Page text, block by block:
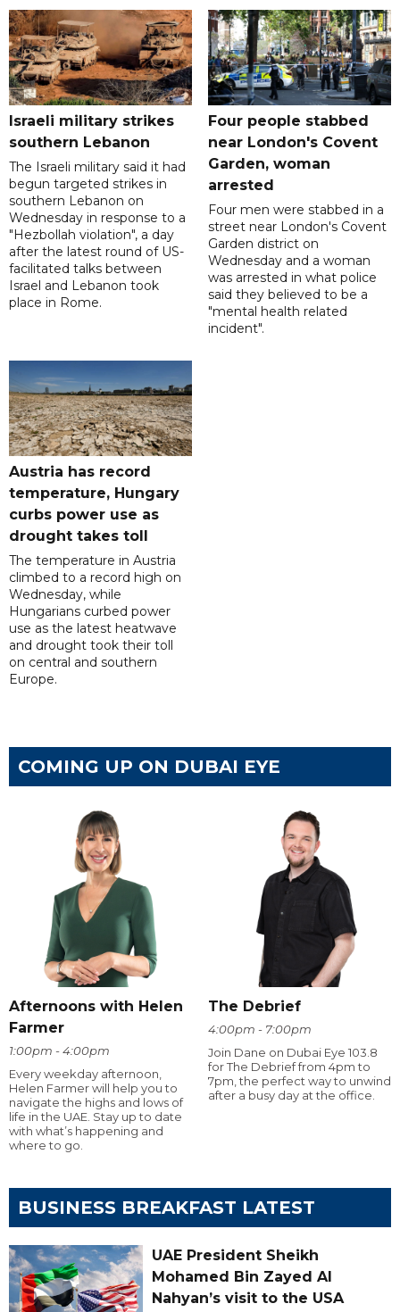
Israeli military strikes
southern Lebanon
The Israeli military said it had
begun targeted strikes in
southern Lebanon on
Wednesday in response to a
"Hezbollah violation", a day
after the latest round of US-
facilitated talks between
‌Israel and Lebanon took
place in Rome.
Four people stabbed
near London's Covent
Garden, woman
arrested
Four men were stabbed in a
street near London's Covent
Garden district on
Wednesday and a woman
was arrested in what police
said they believed to be a
"mental health related
incident".
Austria has record
temperature, Hungary
curbs power use as
drought takes toll
The temperature in Austria
climbed to a record high on
Wednesday, while
Hungarians curbed power
use as the latest heatwave
and drought took their toll
on central and southern
Europe.
COMING UP ON DUBAI EYE
Afternoons with Helen
Farmer
1:00pm - 4:00pm
Every weekday afternoon,
Helen Farmer will help you to
navigate the highs and lows of
life in the UAE. Stay up to date
with what’s happening and
where to go.
The Debrief
4:00pm - 7:00pm
Join Dane on Dubai Eye 103.8
for The Debrief from 4pm to
7pm, the perfect way to unwind
after a busy day at the office.
BUSINESS BREAKFAST LATEST
UAE President Sheikh
Mohamed Bin Zayed Al
Nahyan’s visit to the USA